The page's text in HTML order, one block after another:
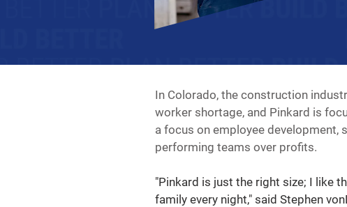
In Colorado, the construction
worker shortage, and Pinkard is
a focus on employee development,
performing teams over profits.
"Pinkard is just the right size; I like
family every night," said Stephen